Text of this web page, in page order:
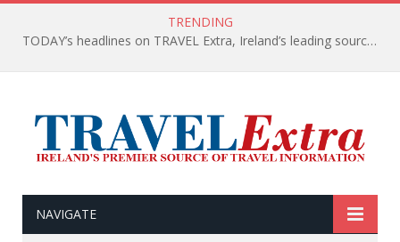
TRENDING
TODAY’s headlines on TRAVEL Extra, Ireland’s leading source of travel Information
NAVIGATE